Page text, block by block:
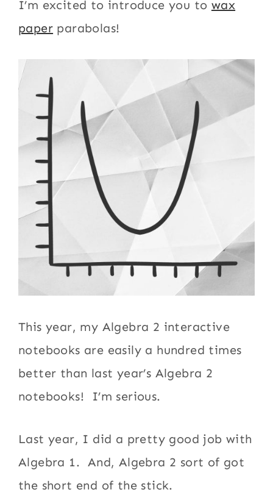
I’m excited to introduce you to wax
paper parabolas!
This year, my Algebra 2 interactive
notebooks are easily a hundred times
better than last year’s Algebra 2
notebooks! I’m serious.
Last year, I did a pretty good job with
Algebra 1. And, Algebra 2 sort of got
the short end of the stick.